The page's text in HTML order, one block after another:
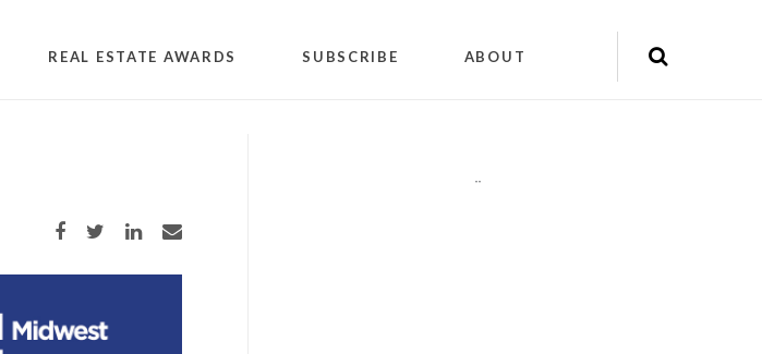
REAL ESTATE AWARDS SUBSCRIBE ABOUT
Share on Facebook
Share on TwitterShare on LinkedIn
Share via email
""